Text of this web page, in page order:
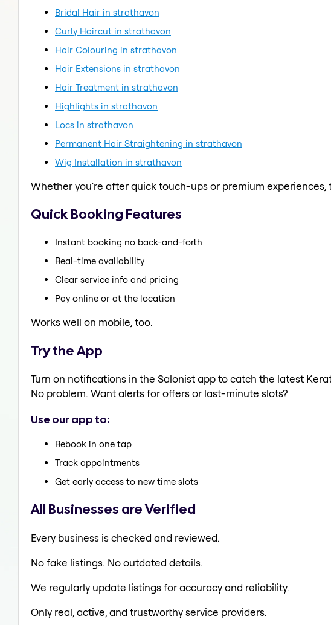
Bridal Hair in strathavon
Curly Haircut in strathavon
Hair Colouring in strathavon
Hair Extensions in strathavon
Hair Treatment in strathavon
Highlights in strathavon
Locs in strathavon
Permanent Hair Straightening in strathavon
Wig Installation in strathavon
Whether you're after quick touch-ups or premium experiences,
Quick Booking Features
Instant booking no back-and-forth
Real-time availability
Clear service info and pricing
Pay online or at the location
Works well on mobile, too.
Try the App
Turn on notifications in the Salonist app to catch the latest
No problem. Want alerts for offers or last-minute slots?
Use our app to:
Rebook in one tap
Track appointments
Get early access to new time slots
All Businesses are Verified
Every business is checked and reviewed.
No fake listings. No outdated details.
We regularly update listings for accuracy and reliability.
Only real, active, and trustworthy service providers.